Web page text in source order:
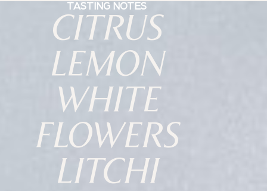
TASTING NOTES
CITRUS
LEMON
WHITE
FLOWERS
LITCHI